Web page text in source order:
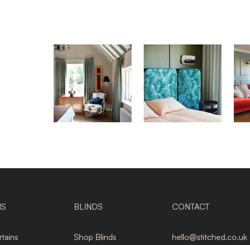
BLINDS
Shop Blinds
CONTACT
hello@stitched.co.uk